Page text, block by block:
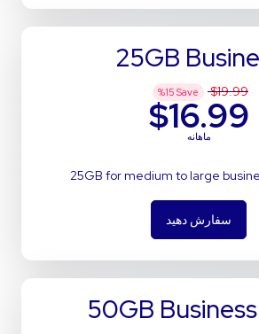
25GB
$19.99
Save
15
%
$16.99
ماهانه
25GB for medium to large
سفارش دهید
50GB